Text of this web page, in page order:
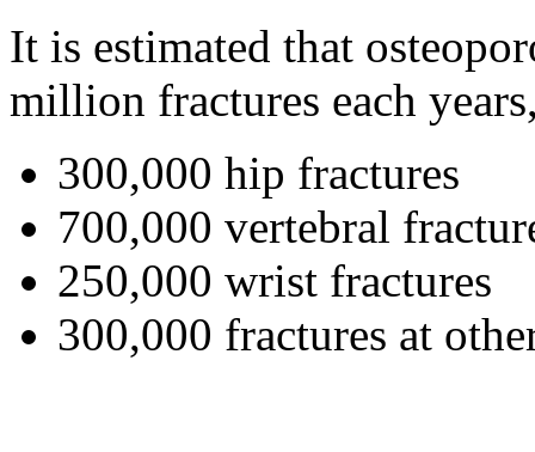
It is estimated that
million fractures each
300,000 hip fractures
700,000 vertebral
250,000 wrist fractures
300,000 fractures at